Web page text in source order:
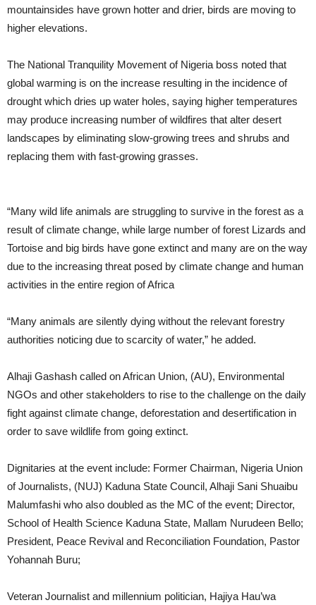
mountainsides have grown hotter and drier, birds are moving to
higher elevations.
The National Tranquility Movement of Nigeria boss noted that
global warming is on the increase resulting in the incidence of
drought which dries up water holes, saying higher temperatures
may produce increasing number of wildfires that alter desert
landscapes by eliminating slow-growing trees and shrubs and
replacing them with fast-growing grasses.
“Many wild life animals are struggling to survive in the forest as a
result of climate change, while large number of forest Lizards and
Tortoise and big birds have gone extinct and many are on the way
due to the increasing threat posed by climate change and human
activities in the entire region of Africa
“Many animals are silently dying without the relevant forestry
authorities noticing due to scarcity of water,” he added.
Alhaji Gashash called on African Union, (AU), Environmental
NGOs and other stakeholders to rise to the challenge on the daily
fight against climate change, deforestation and desertification in
order to save wildlife from going extinct.
Dignitaries at the event include: Former Chairman, Nigeria Union
of Journalists, (NUJ) Kaduna State Council, Alhaji Sani Shuaibu
Malumfashi who also doubled as the MC of the event; Director,
School of Health Science Kaduna State, Mallam Nurudeen Bello;
President, Peace Revival and Reconciliation Foundation, Pastor
Yohannah Buru;
Veteran Journalist and millennium politician, Hajiya Hau’wa